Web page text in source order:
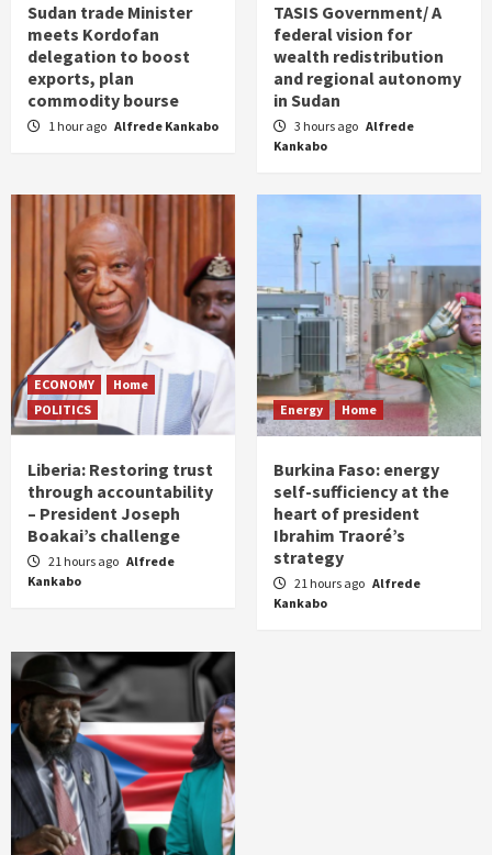
Sudan trade Minister
meets Kordofan
delegation to boost
exports, plan
commodity bourse
1 hour ago Alfrede Kankabo
TASIS Government/ A
federal vision for
wealth redistribution
and regional autonomy
in Sudan
3 hours ago Alfrede
Kankabo
ECONOMY
Home
POLITICS
Liberia: Restoring trust
through accountability
– President Joseph
Boakai’s challenge
21 hours ago Alfrede
Kankabo
Energy Home
Burkina Faso: energy
self-sufficiency at the
heart of president
Ibrahim Traoré’s
strategy
21 hours ago Alfrede
Kankabo